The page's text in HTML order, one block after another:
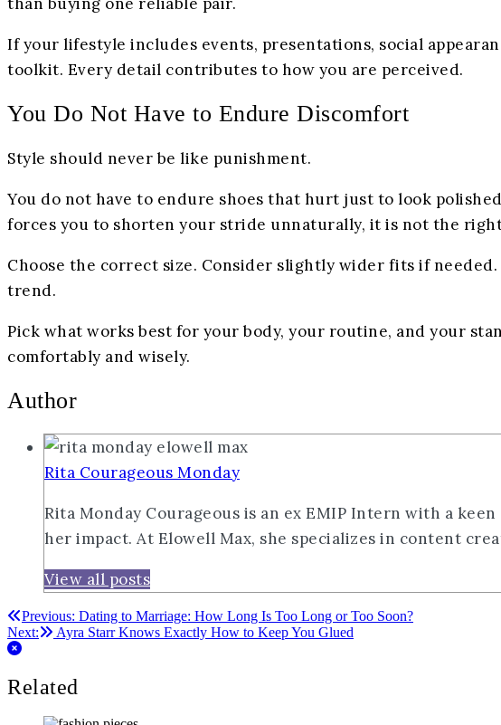
If your lifestyle includes events, presentations, social
toolkit. Every detail contributes to how you are perceived.
You Do Not Have to Endure Discomfort
Style should never be like punishment.
You do not have to endure shoes that hurt just to look
forces you to shorten your stride unnaturally, it is not the
Choose the correct size. Consider slightly wider fits if
trend.
Pick what works best for your body, your routine, and your
comfortably and wisely.
Author
Rita Courageous Monday
Rita Monday Courageous is an ex EMIP Intern with a
her impact. At Elowell Max, she specializes in content
View all posts
Post
navigation
Previous: Dating to Marriage: How Long Is Too Long or Too Soon?
Next:
Ayra Starr Knows Exactly How to Keep You Glued
Related